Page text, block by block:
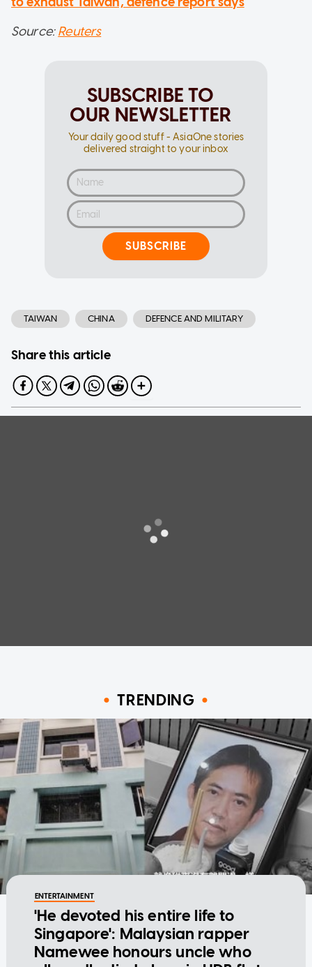
Source:Reuters
SUBSCRIBE TO
OUR NEWSLETTER
Your daily good stuff - AsiaOne stories
delivered straight to your inbox
SUBSCRIBE
TAIWAN CHINA DEFENCE AND MILITARY
Share this article
TRENDING
ENTERTAINMENT
'He devoted his entire life to
Singapore': Malaysian rapper
Namewee honours uncle who